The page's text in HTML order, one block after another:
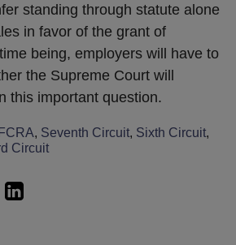
standing through statute alone
in favor of the grant of
being, employers will have to
the Supreme Court will
this important question.
FCRA, Seventh Circuit, Sixth Circuit,
Circuit